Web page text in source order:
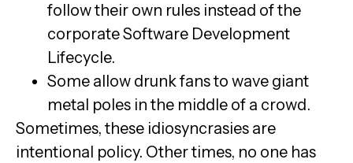
follow their own rules instead of the
corporate Software Development
Lifecycle.
Some allow drunk fans to wave giant
metal poles in the middle of a crowd.
Sometimes, these idiosyncrasies are
intentional policy. Other times, no one has